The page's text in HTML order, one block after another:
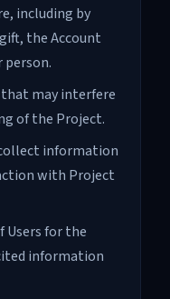
including by
the Account
person.
that may interfere
of the Project.
information
with Project
Users for the
information